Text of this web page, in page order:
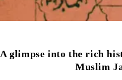
A glimpse into the rich
Muslim